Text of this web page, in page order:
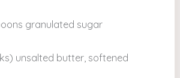
granulated sugar
unsalted butter, softened